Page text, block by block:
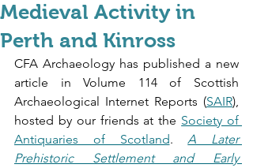
Medieval Activity in
Perth and Kinross
CFA Archaeology has published a new
article in Volume 114 of Scottish
Archaeological Internet Reports (SAIR),
hosted by our friends at the Society of
Antiquaries of Scotland. A Later
Prehistoric Settlement and Early